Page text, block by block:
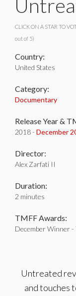
CLICK ON A STAR TO
out of 5)
Country:
United States
Category:
Documentary
Release Year &
2018 - December
Director:
Alex Zarfati II
Duration:
2 minutes
TMFF Awards:
December Winner
Untreated
and touches